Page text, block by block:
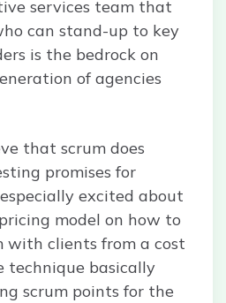
services team that
can stand-up to key
is the bedrock on
of agencies
that scrum does
promises for
excited about
model on how to
with clients from a cost
technique basically
scrum points for the